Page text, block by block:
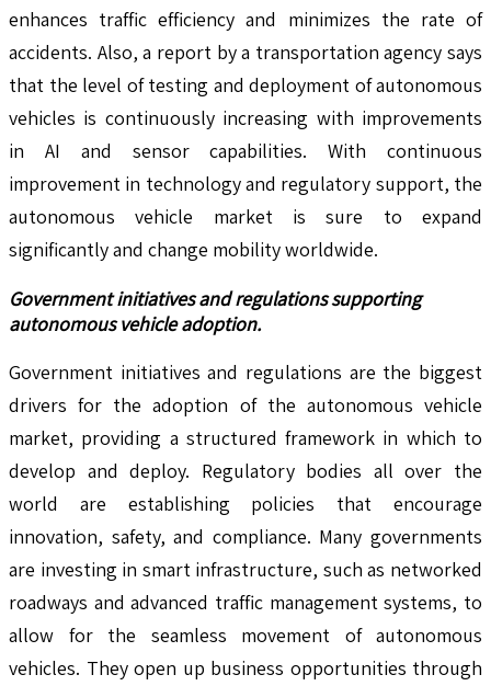
enhances traffic efficiency and minimizes the rate of
accidents. Also, a report by a transportation agency says
that the level of testing and deployment of autonomous
vehicles is continuously increasing with improvements
in AI and sensor capabilities. With continuous
improvement in technology and regulatory support, the
autonomous vehicle market is sure to expand
significantly and change mobility worldwide.
Government initiatives and regulations supporting
autonomous vehicle adoption.
Government initiatives and regulations are the biggest
drivers for the adoption of the autonomous vehicle
market, providing a structured framework in which to
develop and deploy. Regulatory bodies all over the
world are establishing policies that encourage
innovation, safety, and compliance. Many governments
are investing in smart infrastructure, such as networked
roadways and advanced traffic management systems, to
allow for the seamless movement of autonomous
vehicles. They open up business opportunities through